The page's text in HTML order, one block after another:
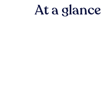
At a glance